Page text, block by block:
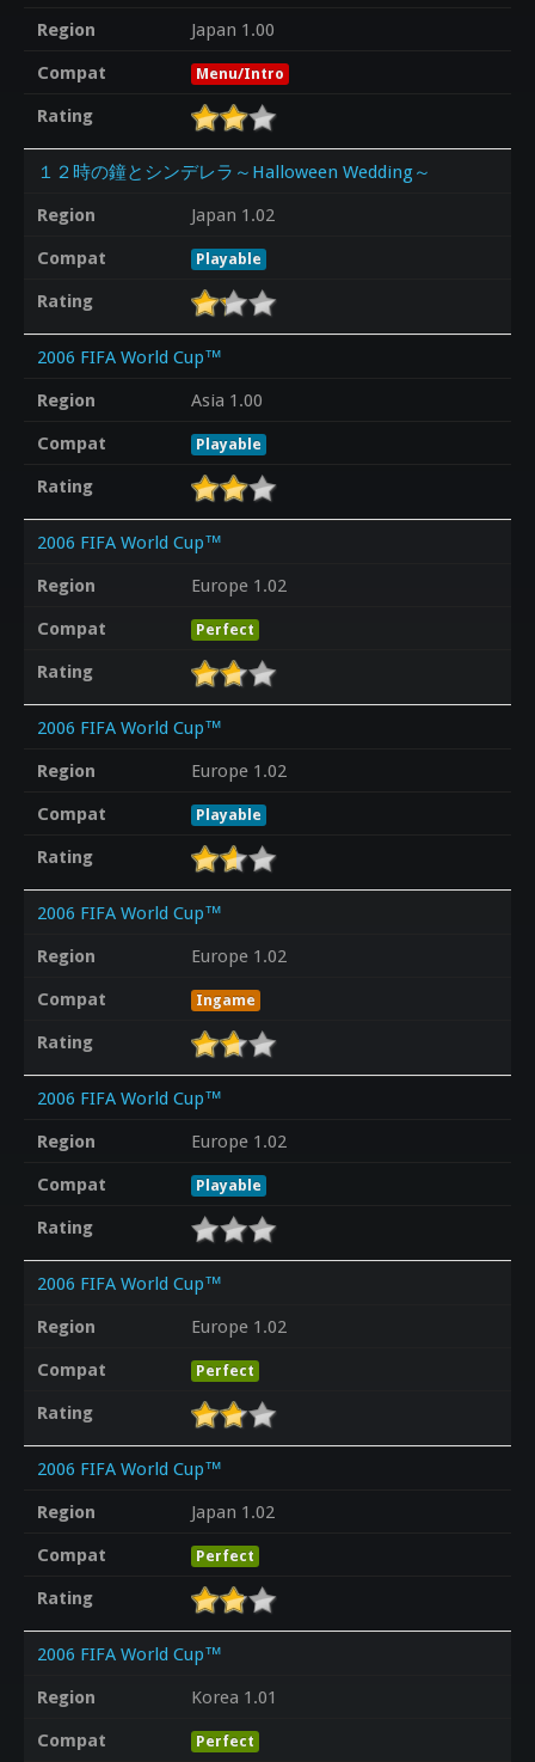
Region
Japan 1.00
Compat
Menu/Intro
Rating
１２時の鐘とシンデレラ～Halloween Wedding～
Region
Japan 1.02
Compat
Playable
Rating
2006 FIFA World Cup™
Region
Asia 1.00
Compat
Playable
Rating
2006 FIFA World Cup™
Region
Europe 1.02
Compat
Perfect
Rating
2006 FIFA World Cup™
Region
Europe 1.02
Compat
Playable
Rating
2006 FIFA World Cup™
Region
Europe 1.02
Compat
Ingame
Rating
2006 FIFA World Cup™
Region
Europe 1.02
Compat
Playable
Rating
2006 FIFA World Cup™
Region
Europe 1.02
Compat
Perfect
Rating
2006 FIFA World Cup™
Region
Japan 1.02
Compat
Perfect
Rating
2006 FIFA World Cup™
Region
Korea 1.01
Compat
Perfect